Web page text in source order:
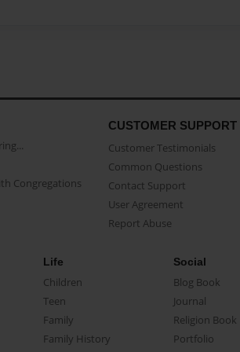
Congregations
CUSTOMER SUPPORT
Customer Testimonials
Common Questions
Contact Support
User Agreement
Report Abuse
Life
Children
Teen
Family
Family History
Social
Blog Book
Journal
Religion Book
Portfolio